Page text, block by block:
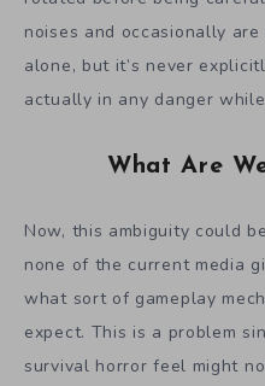
noises and occasionally
alone, but it’s never
actually in any danger
What Are
Now, this ambiguity could
none of the current media
what sort of gameplay
expect. This is a problem
survival horror feel might